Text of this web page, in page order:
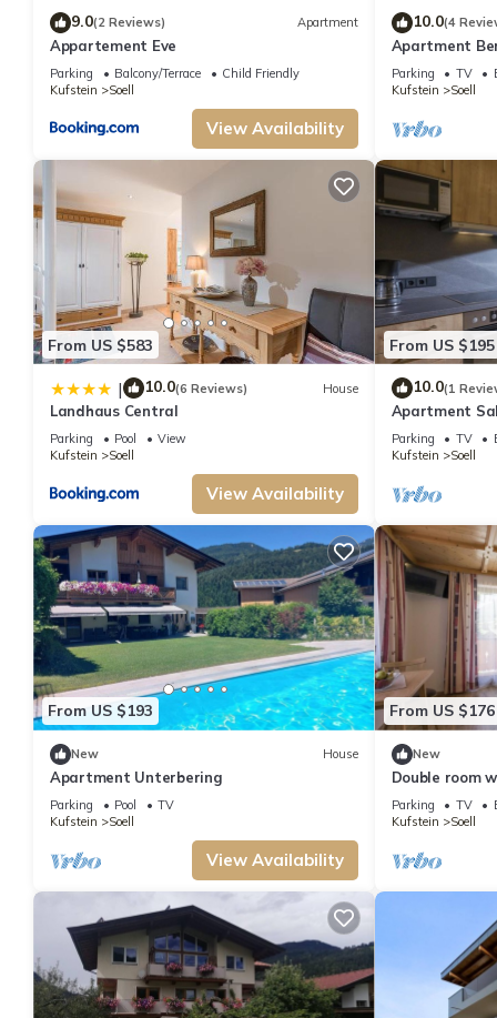
recommend it to their friends and some of them are repeat guests.
want to learn more about the Apartment in Soell, such as places to visit
9.0(2 Reviews) Apartment
Appartement Eve
Parking Balcony/Terrace
Child Friendly
Kufstein
Soell
View Availability
10.0(4
Apartment
apartment/
bedrooms
Parking TV
Kufstein
Soell
From US $583
| 10.0(6 Reviews) House
Landhaus Central
Parking Pool
View
Kufstein
Soell
View Availability
From US $195
10.0(1
Apartment
Obinghof
Parking TV
Kufstein
Soell
From US $193
New House
Apartment Unterbering
Parking Pool
TV
Kufstein
Soell
View Availability
From US $176
New
Double room
Obinghof
Parking TV
Kufstein
Soell